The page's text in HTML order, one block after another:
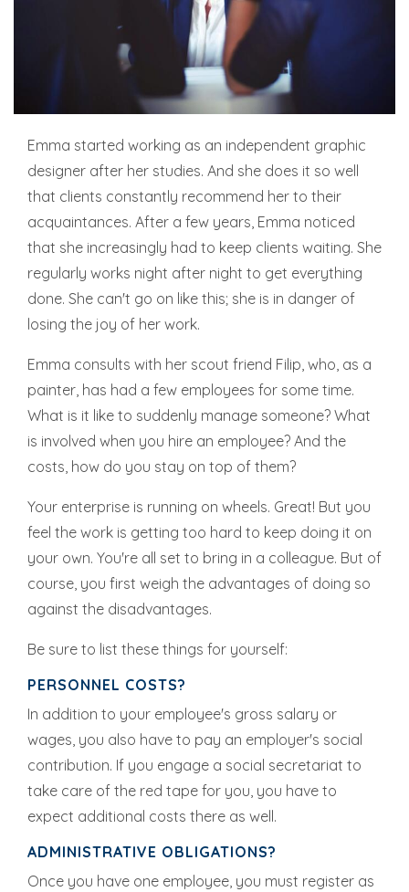
Emma started working as an independent graphic
designer after her studies. And she does it so well
that clients constantly recommend her to their
acquaintances. After a few years, Emma noticed
that she increasingly had to keep clients waiting. She
regularly works night after night to get everything
done. She can't go on like this; she is in danger of
losing the joy of her work.
Emma consults with her scout friend Filip, who, as a
painter, has had a few employees for some time.
What is it like to suddenly manage someone? What
is involved when you hire an employee? And the
costs, how do you stay on top of them?
Your enterprise is running on wheels. Great! But you
feel the work is getting too hard to keep doing it on
your own. You're all set to bring in a colleague. But of
course, you first weigh the advantages of doing so
against the disadvantages.
Be sure to list these things for yourself:
PERSONNEL COSTS?
In addition to your employee's gross salary or
wages, you also have to pay an employer's social
contribution. If you engage a social secretariat to
take care of the red tape for you, you have to
expect additional costs there as well.
ADMINISTRATIVE OBLIGATIONS?
Once you have one employee, you must register as